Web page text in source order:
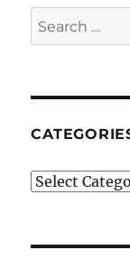
Search
for:
Categories